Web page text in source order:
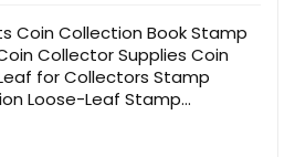
Coin Collection Book Stamp
Collector Supplies Coin
for Collectors Stamp
Loose-Leaf Stamp
Album Stamp Collecting